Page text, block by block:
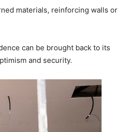
materials, reinforcing walls or
can be brought back to its
and security.